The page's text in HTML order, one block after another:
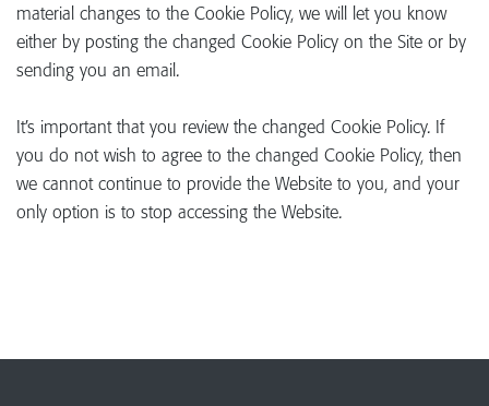
material changes to the Cookie Policy, we will let you know
either by posting the changed Cookie Policy on the Site or by
sending you an email.
It’s important that you review the changed Cookie Policy. If
you do not wish to agree to the changed Cookie Policy, then
we cannot continue to provide the Website to you, and your
only option is to stop accessing the Website.